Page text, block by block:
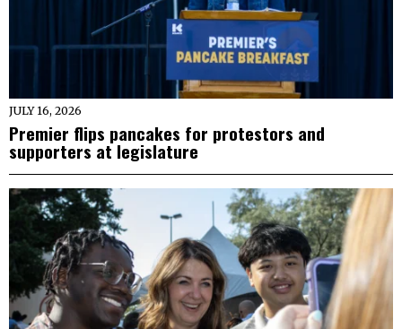
JULY 16, 2026
Premier flips pancakes for protestors and
supporters at legislature